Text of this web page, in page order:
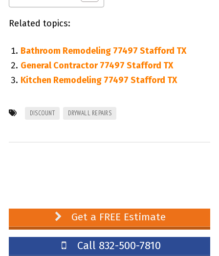
Related topics:
Bathroom Remodeling 77497 Stafford TX
General Contractor 77497 Stafford TX
Kitchen Remodeling 77497 Stafford TX
DISCOUNT DRYWALL REPAIRS
Get a FREE Estimate
Call 832-500-7810